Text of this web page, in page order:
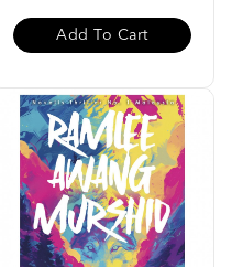
Add To Cart